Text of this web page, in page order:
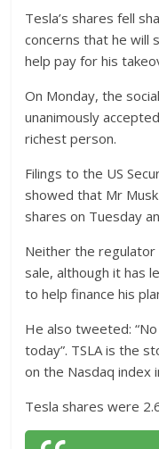
Tesla’s shares fell
concerns that he will
help pay for his
On Monday, the
unanimously
richest person.
Filings to the US
showed that Mr
shares on Tuesday
Neither the
sale, although it has
to help finance his
He also tweeted:
today”. TSLA is the
on the Nasdaq index
Tesla shares were